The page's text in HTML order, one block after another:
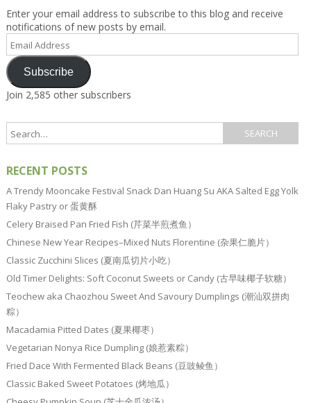
Enter your email address to subscribe to this blog and receive
notifications of new posts by email.
Email
Address
Subscribe
Join 2,585 other subscribers
RECENT POSTS
A Trendy Mooncake Festival Snack Dan Huang Su AKA Salted Egg Yolk
Flaky Pastry or 蛋黄酥
Celery Braised Pan Fried Fish (芹菜半煎煮鱼）
Chinese New Year Recipes–Mixed Nuts Florentine (杂果仁脆片）
Classic Zucchini Slices (夏南瓜切片小吃）
Old Timer Delights: Soft Coconut Sweets or Candy (古早味椰子软糖）
Teochew aka Chaozhou Sweet And Savoury Dumplings (潮汕双拼肉
粽）
Macadamia Pitted Dates (夏果椰枣）
Vegetarian Nonya Rice Dumpling (娘惹素粽）
Fried Dace With Fermented Black Beans (豆豉鲮鱼）
Classic Baked Sweet Potatoes (烤地瓜）